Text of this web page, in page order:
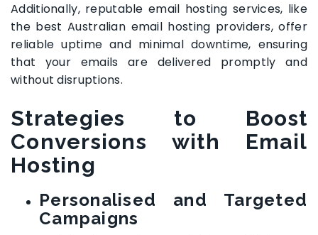
Additionally, reputable email hosting services, like
the best Australian email hosting providers, offer
reliable uptime and minimal downtime, ensuring
that your emails are delivered promptly and
without disruptions.
Strategies to Boost
Conversions with Email
Hosting
Personalised and Targeted
Campaigns